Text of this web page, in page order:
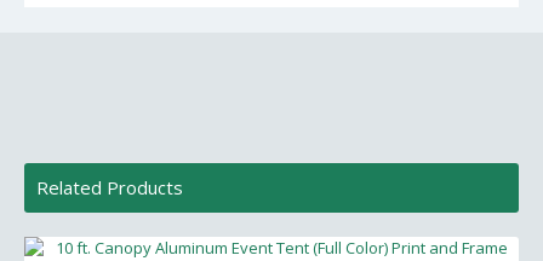
Related Products